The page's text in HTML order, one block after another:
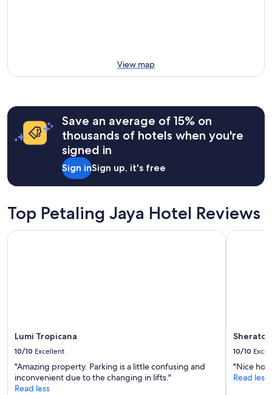
View map
Save an average of 15% on
thousands of hotels when you're
signed in
Sign inSign up, it's free
Top Petaling Jaya Hotel Reviews
Lumi Tropicana
10/10 Excellent
"Amazing property. Parking is a little confusing and
inconvenient due to the changing in lifts."
Read less
Lumi Tropicana
10/10
"Nice
Read less
Sheraton